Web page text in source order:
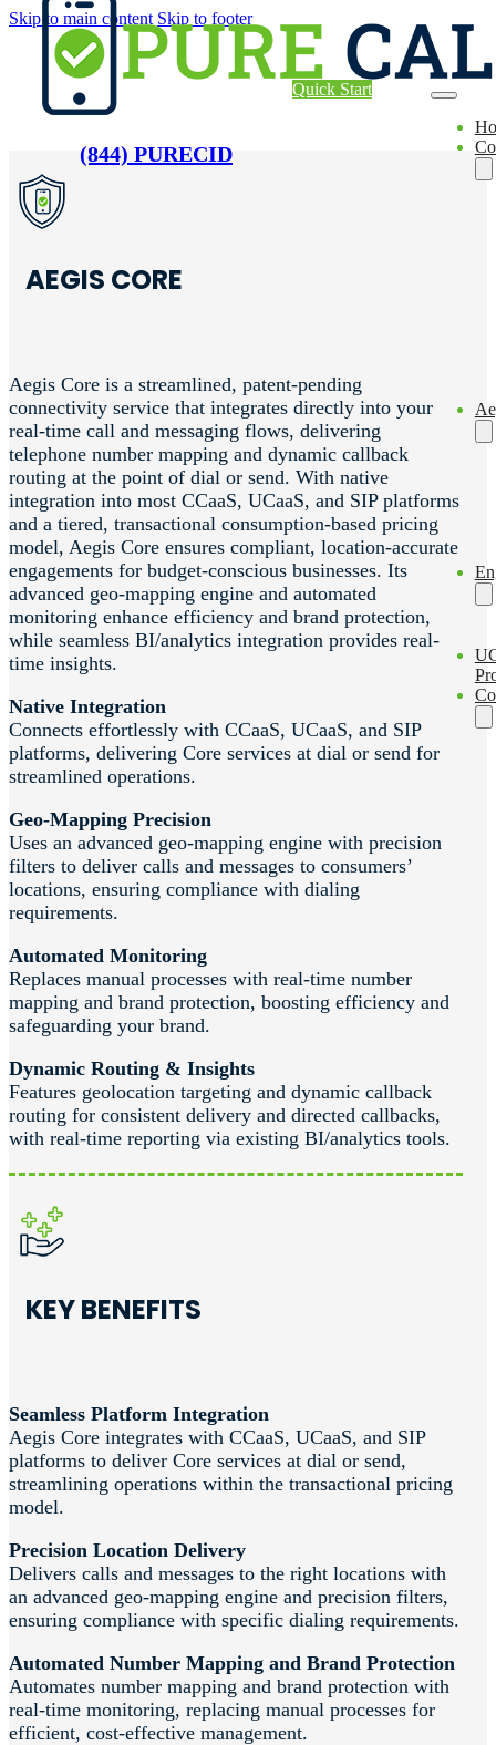
Skip to main content Skip to footer
(844) PURECID
Quick Start
AEGIS CORE
Aegis Core is a streamlined, patent-pending
connectivity service that integrates directly into your
real-time call and messaging flows, delivering
telephone number mapping and dynamic callback
routing at the point of dial or send. With native
integration into most CCaaS, UCaaS, and SIP platforms
and a tiered, transactional consumption-based pricing
model, Aegis Core ensures compliant, location-accurate
engagements for budget-conscious businesses. Its
advanced geo-mapping engine and automated
monitoring enhance efficiency and brand protection,
while seamless BI/analytics integration provides real-
time insights.
Native Integration
Connects effortlessly with CCaaS, UCaaS, and SIP
platforms, delivering Core services at dial or send for
streamlined operations.
Geo-Mapping Precision
Uses an advanced geo-mapping engine with precision
filters to deliver calls and messages to consumers’
locations, ensuring compliance with dialing
requirements.
Automated Monitoring
Replaces manual processes with real-time number
mapping and brand protection, boosting efficiency and
safeguarding your brand.
Dynamic Routing & Insights
Features geolocation targeting and dynamic callback
routing for consistent delivery and directed callbacks,
with real-time reporting via existing BI/analytics tools.
KEY BENEFITS
Seamless Platform Integration
Aegis Core integrates with CCaaS, UCaaS, and SIP
platforms to deliver Core services at dial or send,
streamlining operations within the transactional pricing
model.
Precision Location Delivery
Delivers calls and messages to the right locations with
an advanced geo-mapping engine and precision filters,
ensuring compliance with specific dialing requirements.
Automated Number Mapping and Brand Protection
Automates number mapping and brand protection with
real-time monitoring, replacing manual processes for
efficient, cost-effective management.